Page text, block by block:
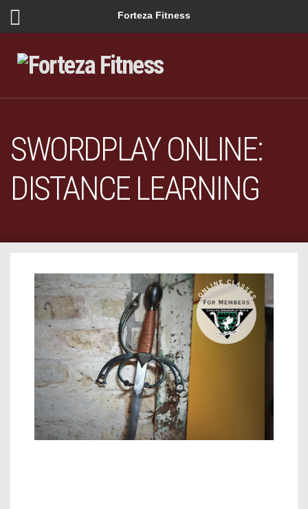
Forteza Fitness
SWORDPLAY ONLINE:
DISTANCE LEARNING